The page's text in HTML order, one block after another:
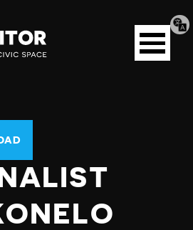
Open
menu